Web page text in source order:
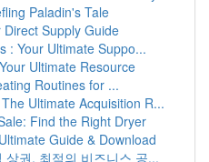
Paladin's Tale
Supply Guide
: Your Ultimate Suppo...
Ultimate Resource
Routines for ...
Ultimate Acquisition R...
Find the Right Dryer
Guide & Download
상권, 최적의 비즈니스 공...